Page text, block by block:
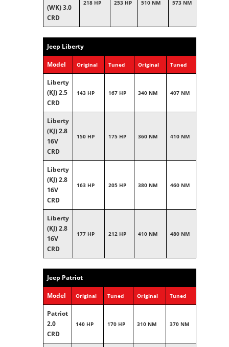
(WK) 3.0
CRD
218 HP 253 HP 510 NM 573 NM
Jeep Liberty
Model Original Tuned Original Tuned
Liberty
(KJ) 2.5
CRD
143 HP 167 HP 340 NM 407 NM
Liberty
(KJ) 2.8
16V
CRD
150 HP 175 HP 360 NM 410 NM
Liberty
(KJ) 2.8
16V
CRD
163 HP 205 HP 380 NM 460 NM
Liberty
(KJ) 2.8
16V
CRD
177 HP 212 HP 410 NM 480 NM
Jeep Patriot
Model Original Tuned Original Tuned
Patriot
2.0
CRD
140 HP 170 HP 310 NM 370 NM